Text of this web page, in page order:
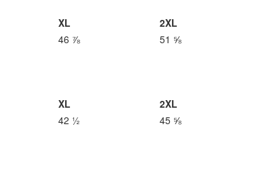
XL
2XL
46 ⅞ 51 ⅝
XL
2XL
42 ½ 45 ⅝